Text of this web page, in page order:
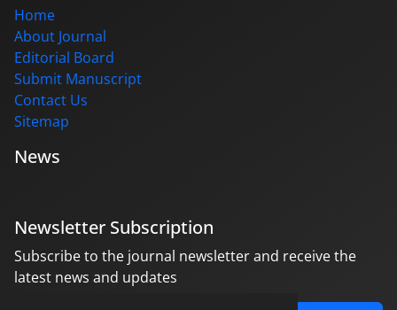
Home
About Journal
Editorial Board
Submit Manuscript
Contact Us
Sitemap
News
Newsletter Subscription
Subscribe to the journal newsletter and receive the
latest news and updates